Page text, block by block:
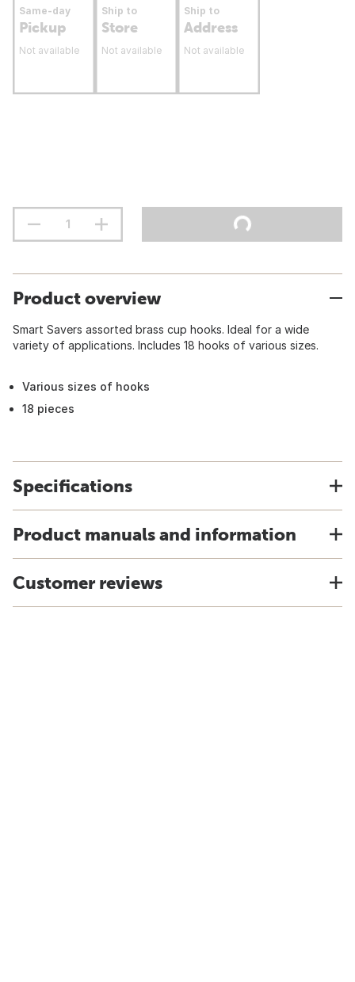
Same-day
Pickup
Not available
Ship to
Store
Not available
Ship to
Address
Not available
Product overview
Smart Savers assorted brass cup hooks. Ideal for a wide
variety of applications. Includes 18 hooks of various sizes.
Various sizes of hooks
18 pieces
Specifications
Product manuals and information
Customer reviews